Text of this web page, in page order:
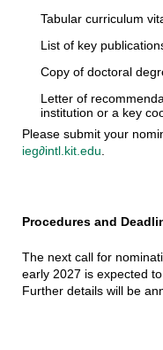
Tabular curriculum
List of key
Copy of doctoral
Letter of
institution or a key
Please submit your
ieg∂intl.kit.edu
Procedures and
The next call for
early 2027 is expected
Further details will be